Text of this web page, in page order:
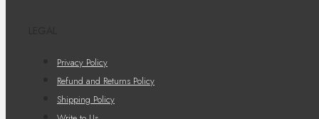
Privacy Policy
Refund and Returns Policy
Shipping Policy